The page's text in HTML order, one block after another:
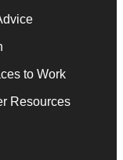
to Work
Resources